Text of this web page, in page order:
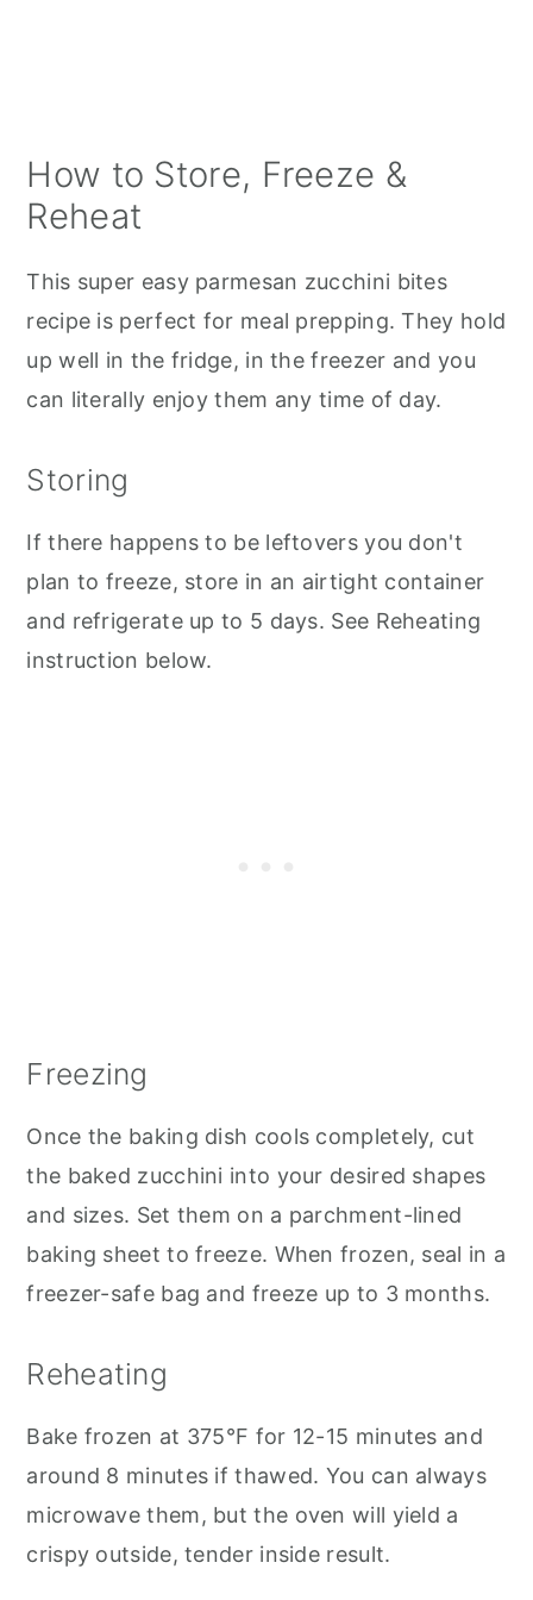
How to Store, Freeze &
Reheat
This super easy parmesan zucchini bites
recipe is perfect for meal prepping. They hold
up well in the fridge, in the freezer and you
can literally enjoy them any time of day.
Storing
If there happens to be leftovers you don't
plan to freeze, store in an airtight container
and refrigerate up to 5 days. See Reheating
instruction below.
Freezing
Once the baking dish cools completely, cut
the baked zucchini into your desired shapes
and sizes. Set them on a parchment-lined
baking sheet to freeze. When frozen, seal in a
freezer-safe bag and freeze up to 3 months.
Reheating
Bake frozen at 375°F for 12-15 minutes and
around 8 minutes if thawed. You can always
microwave them, but the oven will yield a
crispy outside, tender inside result.